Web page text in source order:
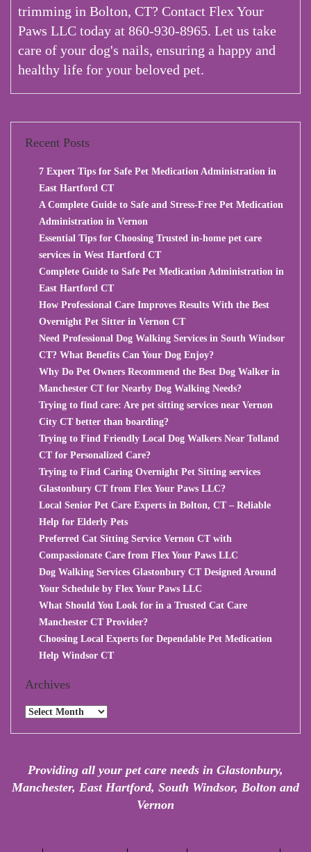
trimming in Bolton, CT? Contact Flex Your
Paws LLC today at 860-930-8965. Let us take
care of your dog's nails, ensuring a happy and
healthy life for your beloved pet.
Recent Posts
7 Expert Tips for Safe Pet Medication Administration in
East Hartford CT
A Complete Guide to Safe and Stress-Free Pet Medication
Administration in Vernon
Essential Tips for Choosing Trusted in-home pet care
services in West Hartford CT
Complete Guide to Safe Pet Medication Administration in
East Hartford CT
How Professional Care Improves Results With the Best
Overnight Pet Sitter in Vernon CT
Need Professional Dog Walking Services in South Windsor
CT? What Benefits Can Your Dog Enjoy?
Why Do Pet Owners Recommend the Best Dog Walker in
Manchester CT for Nearby Dog Walking Needs?
Trying to find care: Are pet sitting services near Vernon
City CT better than boarding?
Trying to Find Friendly Local Dog Walkers Near Tolland
CT for Personalized Care?
Trying to Find Caring Overnight Pet Sitting services
Glastonbury CT from Flex Your Paws LLC?
Local Senior Pet Care Experts in Bolton, CT – Reliable
Help for Elderly Pets
Preferred Cat Sitting Service Vernon CT with
Compassionate Care from Flex Your Paws LLC
Dog Walking Services Glastonbury CT Designed Around
Your Schedule by Flex Your Paws LLC
What Should You Look for in a Trusted Cat Care
Manchester CT Provider?
Choosing Local Experts for Dependable Pet Medication
Help Windsor CT
Archives
Archives
Providing all your pet care needs in Glastonbury,
Manchester, East Hartford, South Windsor, Bolton and
Vernon